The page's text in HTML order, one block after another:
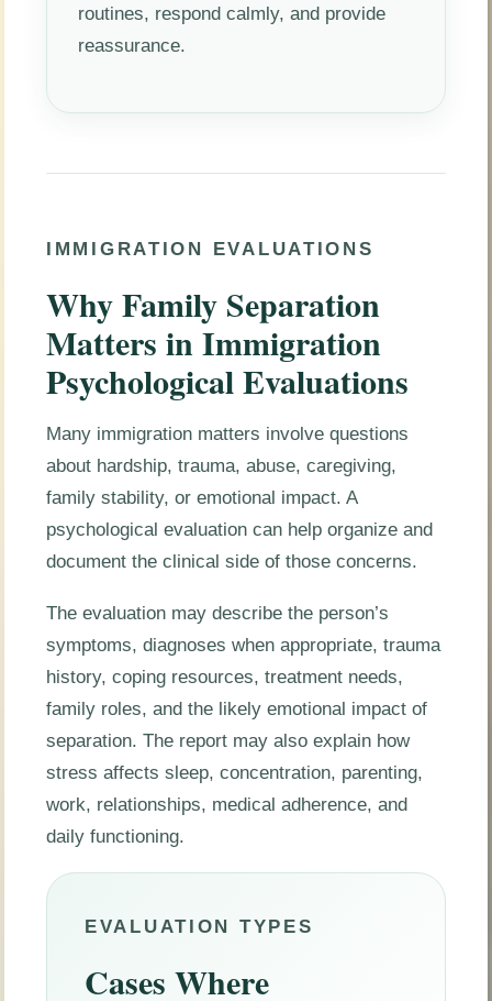
routines, respond calmly, and provide
reassurance.
IMMIGRATION EVALUATIONS
Why Family Separation
Matters in Immigration
Psychological Evaluations
Many immigration matters involve questions
about hardship, trauma, abuse, caregiving,
family stability, or emotional impact. A
psychological evaluation can help organize and
document the clinical side of those concerns.
The evaluation may describe the person’s
symptoms, diagnoses when appropriate, trauma
history, coping resources, treatment needs,
family roles, and the likely emotional impact of
separation. The report may also explain how
stress affects sleep, concentration, parenting,
work, relationships, medical adherence, and
daily functioning.
EVALUATION TYPES
Cases Where